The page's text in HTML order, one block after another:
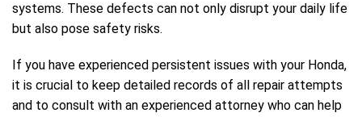
systems. These defects can not only disrupt your daily life
but also pose safety risks.
If you have experienced persistent issues with your Honda,
it is crucial to keep detailed records of all repair attempts
and to consult with an experienced attorney who can help